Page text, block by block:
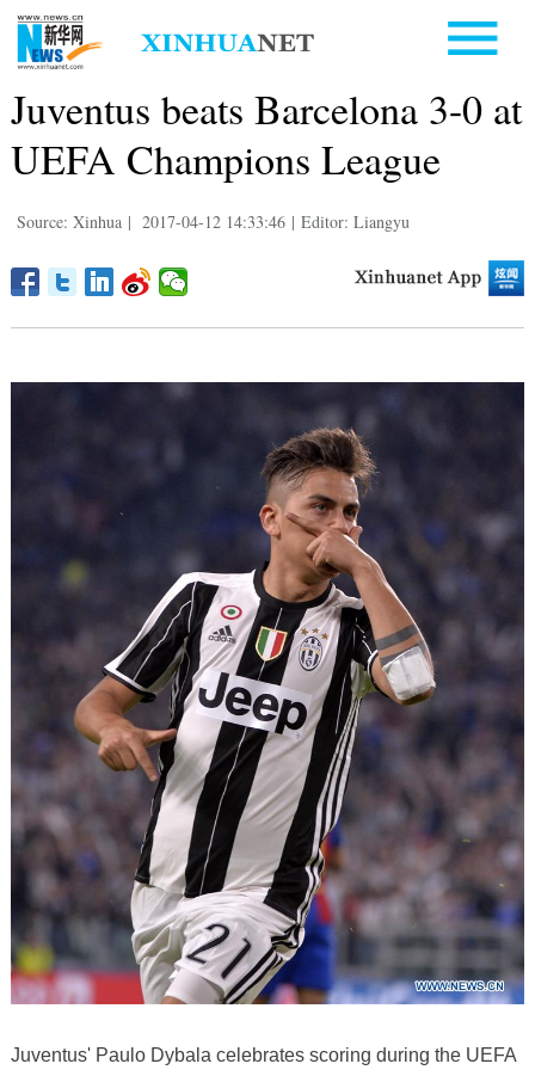
Juventus beats Barcelona 3-0 at
UEFA Champions League
Source: Xinhua | 2017-04-12 14:33:46 | Editor: Liangyu
Juventus' Paulo Dybala celebrates scoring during the UEFA